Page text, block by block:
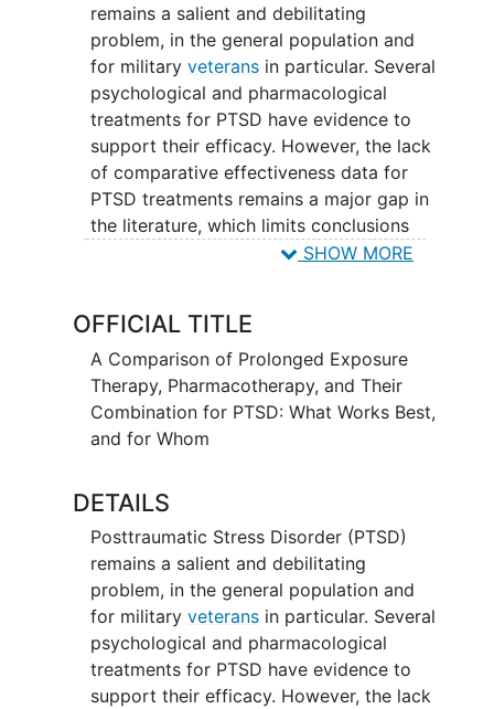
remains a salient and debilitating
problem, in the general population and
for military veteransin particular. Several
psychological and pharmacological
treatments for PTSD have evidence to
support their efficacy. However, the lack
of comparative effectiveness data for
PTSD treatments remains a major gap in
the literature, which limits conclusions
that can be drawn about which of these
treatments with the strongest evidentiary
support - Prolonged Exposure (PE)
therapy and pharmacotherapy with
paroxetine or venlafaxine - as well as the
combination of these two treatments. A
a large, diverse sample of veterans with
PTSD (N = 300) recruited from 6 VA
Medical Centers throughout the US.
Participants will complete baseline
assessments, followed by an active
treatment phase (involving up to 14
sessions of PE and/or medication
management) with mid (7 week) and
posttreatment (14 week) assessments,
SHOW MORE
OFFICIAL TITLE
A Comparison of Prolonged Exposure
Therapy, Pharmacotherapy, and Their
Combination for PTSD: What Works Best,
and for Whom
DETAILS
Posttraumatic Stress Disorder (PTSD)
remains a salient and debilitating
problem, in the general population and
for military veteransin particular. Several
psychological and pharmacological
treatments for PTSD have evidence to
support their efficacy. However, the lack